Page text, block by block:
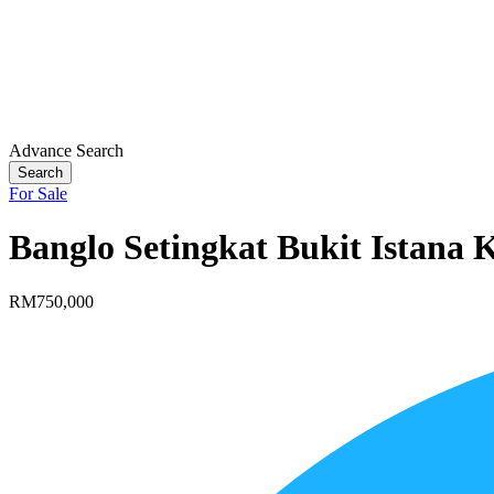
Advance Search
Search
For Sale
Banglo Setingkat Bukit Istana
RM750,000